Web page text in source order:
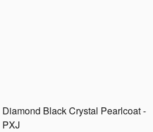
Diamond Black Crystal Pearlcoat -
PXJ